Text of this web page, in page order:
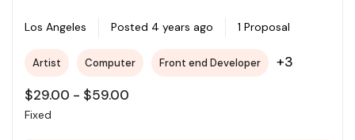
College
Los Angeles Posted 4 years ago 1 Proposal
Artist Computer Front end Developer +3
$29.00 - $59.00
Fixed